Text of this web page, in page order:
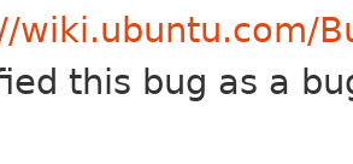
wiki.ubuntu.com/
this bug as a